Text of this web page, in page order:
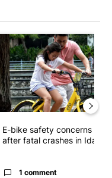
Crime prevention
A trending article titled "E-
E-bike safety concerns
after fatal crashes in Idah...
1 comment